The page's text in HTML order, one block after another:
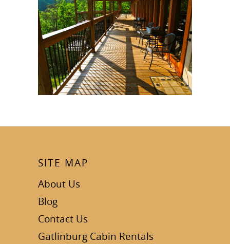
SITE MAP
About Us
Blog
Contact Us
Gatlinburg Cabin Rentals